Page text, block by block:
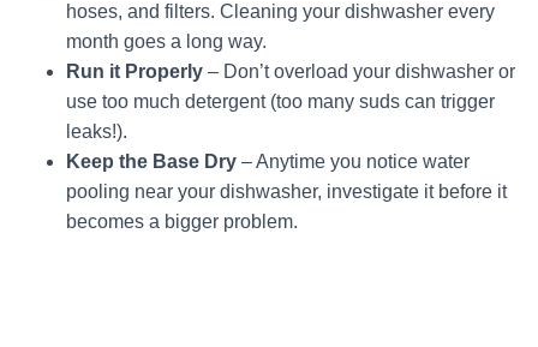
hoses, and filters. Cleaning your dishwasher every
month goes a long way.
Run it Properly – Don’t overload your dishwasher or
use too much detergent (too many suds can trigger
leaks!).
Keep the Base Dry – Anytime you notice water
pooling near your dishwasher, investigate it before it
becomes a bigger problem.